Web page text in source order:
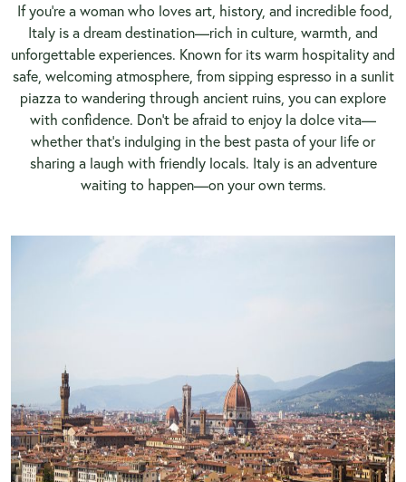
If you’re a woman who loves art, history, and incredible food,
Italy is a dream destination—rich in culture, warmth, and
unforgettable experiences. Known for its warm hospitality and
safe, welcoming atmosphere, from sipping espresso in a sunlit
piazza to wandering through ancient ruins, you can explore
with confidence. Don’t be afraid to enjoy la dolce vita—
whether that’s indulging in the best pasta of your life or
sharing a laugh with friendly locals. Italy is an adventure
waiting to happen—on your own terms.